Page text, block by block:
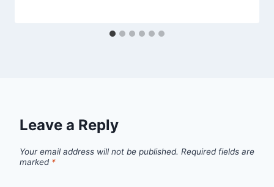
Leave a Reply
Your email address will not be published. Required fields are
marked *